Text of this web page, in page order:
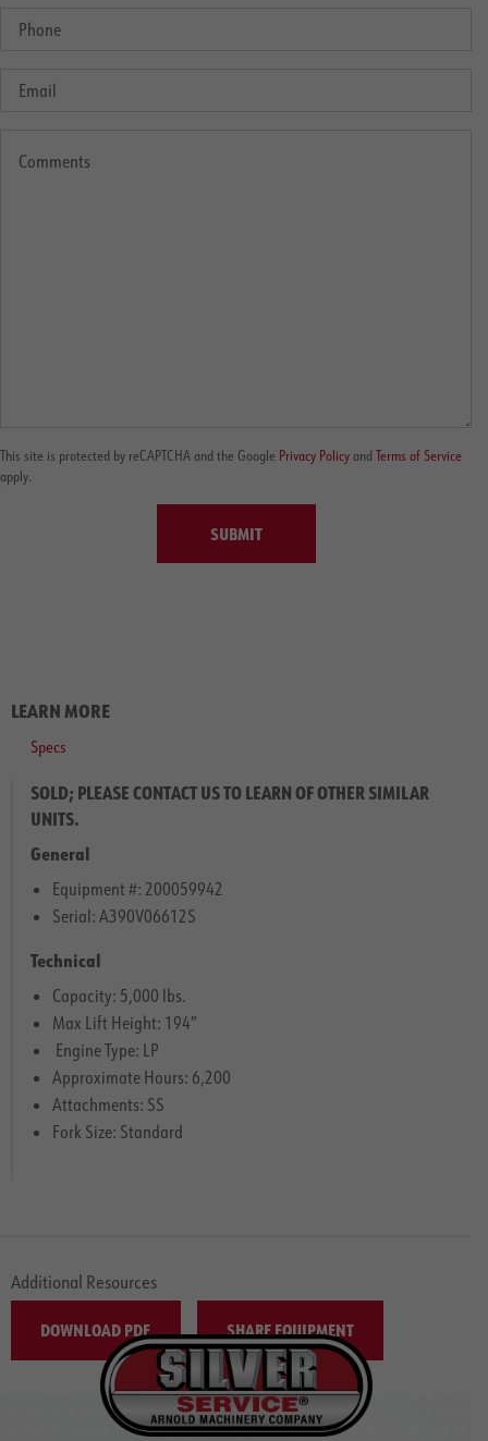
This site is protected by reCAPTCHA and the Google Privacy Policy and Terms of Service
apply.
SUBMIT
LEARN MORE
Specs
SOLD; PLEASE CONTACT US TO LEARN OF OTHER SIMILAR
UNITS.
General
Equipment #: 200059942
Serial: A390V06612S
Technical
Capacity: 5,000 lbs.
Max Lift Height: 194″
Engine Type: LP
Approximate Hours: 6,200
Attachments: SS
Fork Size: Standard
Additional Resources
DOWNLOAD PDF SHARE EQUIPMENT